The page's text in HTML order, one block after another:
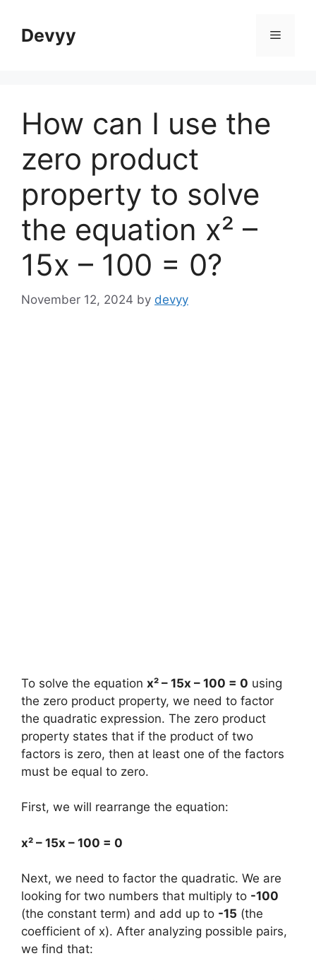
contentDevyy Menu
How can I use the
zero product
property to solve
the equation x² –
15x – 100 = 0?
November 12, 2024 by devyy
To solve the equation x² – 15x – 100 = 0 using
the zero product property, we need to factor
the quadratic expression. The zero product
property states that if the product of two
factors is zero, then at least one of the factors
must be equal to zero.
First, we will rearrange the equation:
x² – 15x – 100 = 0
Next, we need to factor the quadratic. We are
looking for two numbers that multiply to -100
(the constant term) and add up to -15 (the
coefficient of x). After analyzing possible pairs,
we find that: